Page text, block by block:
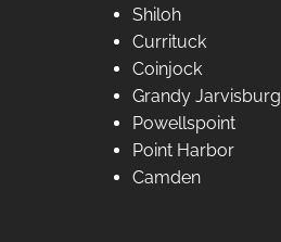
Shiloh
Currituck
Coinjock
Grandy Jarvisburg
Powellspoint
Point Harbor
Camden